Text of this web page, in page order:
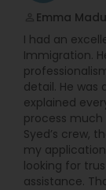
Tax
Emma Madu
I had an
Immigration.
detail. He was
explained
process much
Syed’s crew,
my
looking for
assistance.